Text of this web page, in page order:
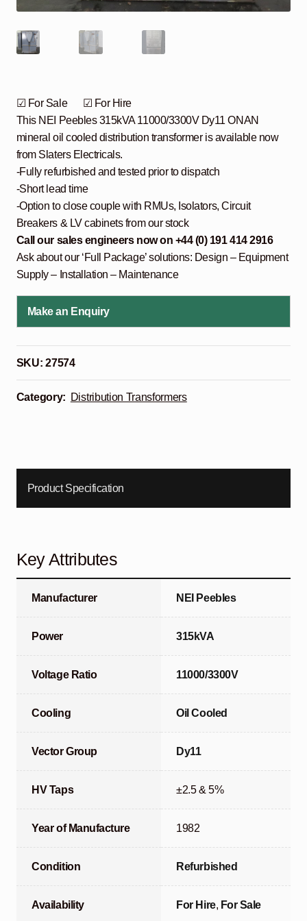
☑ For Sale ☑ For Hire
This NEI Peebles 315kVA 11000/3300V Dy11 ONAN
mineral oil cooled distribution transformer is available now
from Slaters Electricals.
-Fully refurbished and tested prior to dispatch
-Short lead time
-Option to close couple with RMUs, Isolators, Circuit
Breakers & LV cabinets from our stock
Call our sales engineers now on +44 (0) 191 414 2916
Ask about our ‘Full Package’ solutions: Design – Equipment
Supply – Installation – Maintenance
Make an Enquiry
SKU:27574
Category: Distribution Transformers
Product Specification
Key Attributes
Manufacturer NEI Peebles
Power 315kVA
Voltage Ratio 11000/3300V
Cooling Oil Cooled
Vector Group Dy11
HV Taps ±2.5 & 5%
Year of Manufacture 1982
Condition Refurbished
Availability For Hire, For Sale